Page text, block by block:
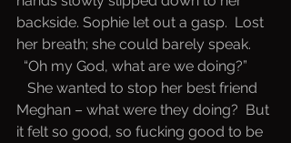
backside. Sophie let out a gasp.  Lost
her breath; she could barely speak.
“Oh my God, what are we doing?”
Meghan – what were they doing?  But
it felt so good, so fucking good to be